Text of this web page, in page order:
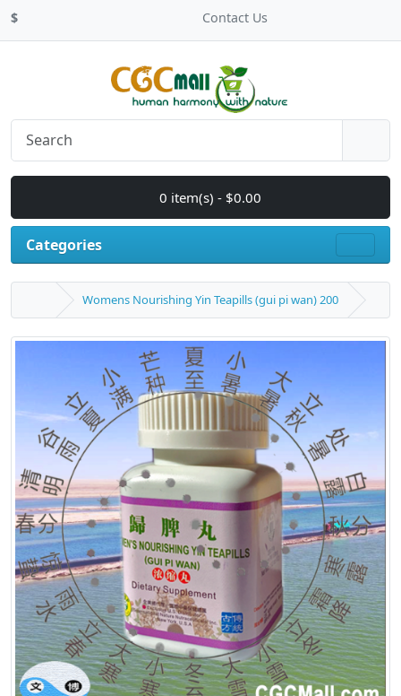
$ Contact Us
0 item(s) - $0.00
Categories
Womens Nourishing Yin Teapills (gui pi wan) 200